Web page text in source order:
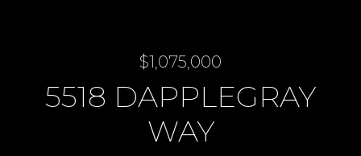
$1,075,000
5518 DAPPLEGRAY
WAY